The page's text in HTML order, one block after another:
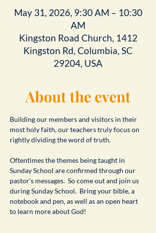
May 31, 2026, 9:30 AM – 10:30
AM
Kingston Road Church, 1412
Kingston Rd, Columbia, SC
29204, USA
About the event
Building our members and visitors in their
most holy faith, our teachers truly focus on
rightly dividing the word of truth.
Oftentimes the themes being taught in
Sunday School are confirmed through our
pastor's messages.  So come out and join us
during Sunday School.  Bring your bible, a
notebook and pen, as well as an open heart
to learn more about God!